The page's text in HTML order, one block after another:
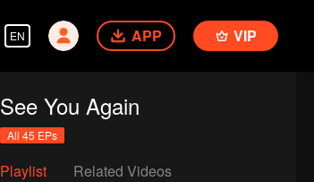
EN APP VIP
See You Again
All 45 EPs
Playlist Related Videos